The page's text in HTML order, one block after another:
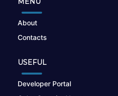
About
Contacts
USEFUL
Developer Portal